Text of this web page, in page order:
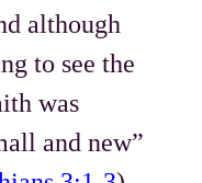
although
to see the
was
and new”